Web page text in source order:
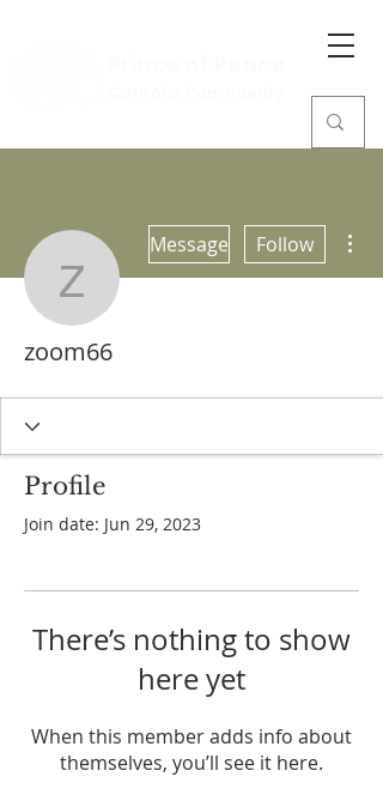
zoom66
Message Follow
zoom66
Profile
Join date: Jun 29, 2023
There’s nothing to show
here yet
When this member adds info about
themselves, you’ll see it here.